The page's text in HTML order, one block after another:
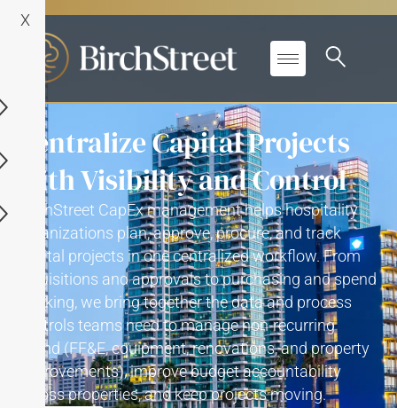
X
Centralize Capital Projects
with Visibility and Control
BirchStreet CapExmanagementhelps hospitality
organizations plan, approve,procure, and track
capital projects in one centralized workflow. From
requisitions and approvals topurchasing and spend
tracking, we bring together the data and process
controls teams need to manage non-recurring
spend (FF&E, equipment, renovations, and property
improvements), improve budget accountability
across properties, and keep projects moving.